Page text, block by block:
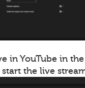
in YouTube in
the live